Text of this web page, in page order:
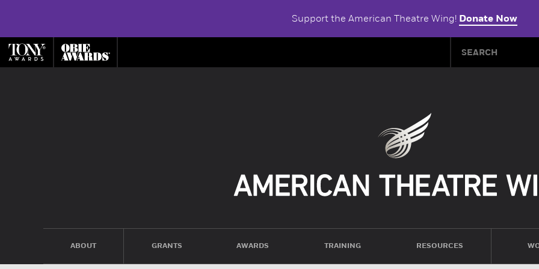
Support the American Theatre Wing! Donate Now
ABOUT GRANTS AWARDS TRAINING RESOURCES